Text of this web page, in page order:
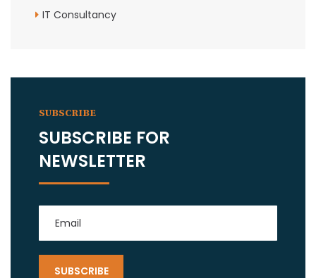
IT Consultancy
SUBSCRIBE
SUBSCRIBE FOR
NEWSLETTER